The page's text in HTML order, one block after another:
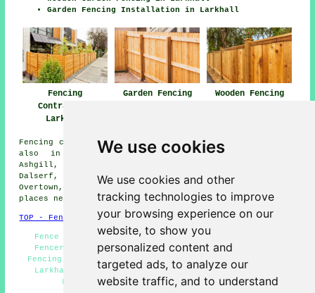
We use cookies
We use cookies and other
tracking technologies to improve
your browsing experience on our
website, to show you
personalized content and
targeted ads, to analyze our
website traffic, and to understand
Garden Fencing Installation in Larkhall
Fencing
Contractors
Larkhall
Garden Fencing
Wooden Fencing
Fencing contractors offer their services in Larkhall and
also in these surrounding areas: Crossford, Law,
Ashgill, Motherwell, Wishaw, Fairholm, Glassford,
Dalserf, Merryton, Quarter, Stonehouse, Hamilton,
Overtown, Birkenshaw, Netherburn, Chapelton, and other
places nearby.
TOP - Fencing Contractors Larkhall
Fence Removal Larkhall - Wooden Fencing Larkhall -
Fencers Larkhall - Cheap Garden Fencing Larkhall -
Fencing Contractors Near Me - Fence Post Installation
Larkhall - Fencing Repairs Larkhall - Garden Gates
Larkhall - Fencing Contractors Larkhall